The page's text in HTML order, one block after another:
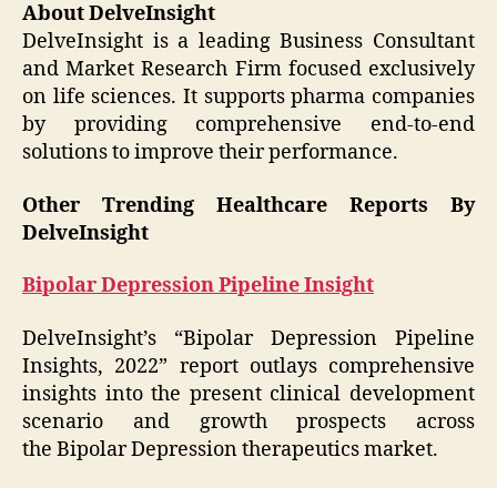
About DelveInsight
DelveInsight is a leading Business Consultant
and Market Research Firm focused exclusively
on life sciences. It supports pharma companies
by providing comprehensive end-to-end
solutions to improve their performance.
Other Trending Healthcare Reports By
DelveInsight
Bipolar Depression Pipeline Insight
DelveInsight’s “Bipolar Depression Pipeline
Insights, 2022” report outlays comprehensive
insights into the present clinical development
scenario and growth prospects across
the Bipolar Depression therapeutics market.